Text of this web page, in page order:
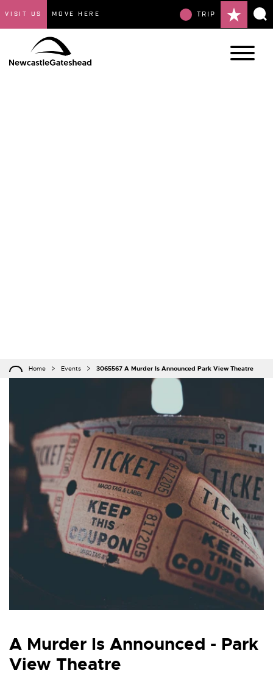
VISIT US MOVE HERE TRIP
Home Events 3065567 A Murder Is Announced Park View Theatre
A Murder Is Announced - Park
View Theatre